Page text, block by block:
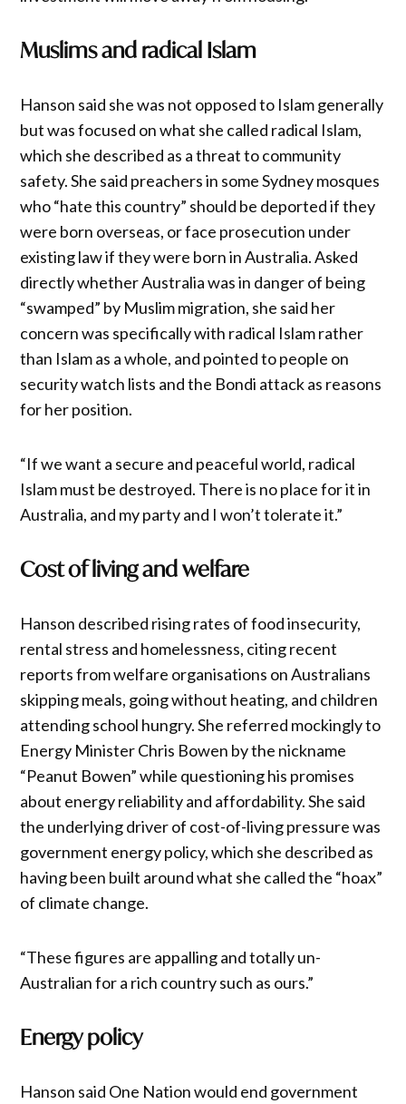
Muslims and radical Islam
Hanson said she was not opposed to Islam generally
but was focused on what she called radical Islam,
which she described as a threat to community
safety. She said preachers in some Sydney mosques
who “hate this country” should be deported if they
were born overseas, or face prosecution under
existing law if they were born in Australia. Asked
directly whether Australia was in danger of being
“swamped” by Muslim migration, she said her
concern was specifically with radical Islam rather
than Islam as a whole, and pointed to people on
security watch lists and the Bondi attack as reasons
for her position.
“If we want a secure and peaceful world, radical
Islam must be destroyed. There is no place for it in
Australia, and my party and I won’t tolerate it.”
Cost of living and welfare
Hanson described rising rates of food insecurity,
rental stress and homelessness, citing recent
reports from welfare organisations on Australians
skipping meals, going without heating, and children
attending school hungry. She referred mockingly to
Energy Minister Chris Bowen by the nickname
“Peanut Bowen” while questioning his promises
about energy reliability and affordability. She said
the underlying driver of cost-of-living pressure was
government energy policy, which she described as
having been built around what she called the “hoax”
of climate change.
“These figures are appalling and totally un-
Australian for a rich country such as ours.”
Energy policy
Hanson said One Nation would end government